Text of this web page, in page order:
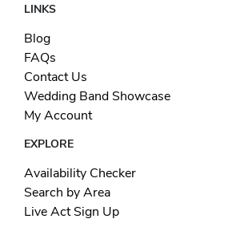
LINKS
Blog
FAQs
Contact Us
Wedding Band Showcase
My Account
EXPLORE
Availability Checker
Search by Area
Live Act Sign Up